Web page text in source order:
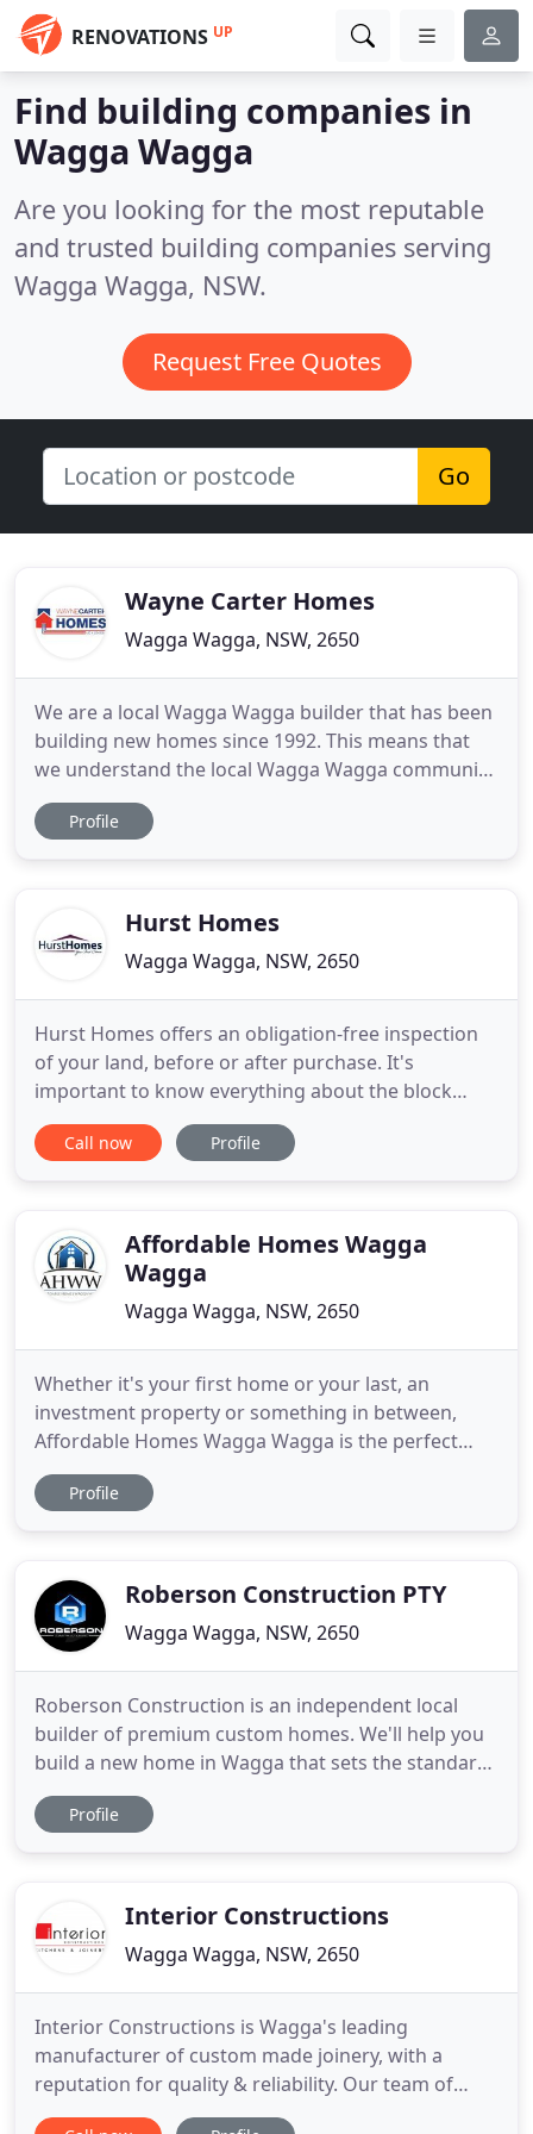
RENOVATIONS UP
Find building companies in
Wagga Wagga
Are you looking for the most reputable
and trusted building companies serving
Wagga Wagga, NSW.
Request Free Quotes
Go
Wayne Carter Homes
Wagga Wagga, NSW, 2650
We are a local Wagga Wagga builder that has been
building new homes since 1992. This means that
we understand the local Wagga Wagga community
and offer expert consultation to help you choose
the options that are available for your new home.
which means that
Profile
Hurst Homes
Wagga Wagga, NSW, 2650
Hurst Homes offers an obligation-free inspection
of your land, before or after purchase. It's
important to know everything about the block
before committing, designing or budgeting. You
can't afford not to know these! We have a list of the
process. At Hurst Homes
Call now Profile
Affordable Homes Wagga
Wagga
Wagga Wagga, NSW, 2650
Whether it's your first home or your last, an
investment property or something in between,
Affordable Homes Wagga Wagga is the perfect
choice because our specialty is you! Explore our
complete range of home designs offering beautiful
requirements. Affordable
Profile
Roberson Construction PTY
Wagga Wagga, NSW, 2650
Roberson Construction is an independent local
builder of premium custom homes. We'll help you
build a new home in Wagga that sets the standard
for quality and contemporary design. Together,
we'll build a new home that reflects your unique
extraordinary home
Profile
Interior Constructions
Wagga Wagga, NSW, 2650
Interior Constructions is Wagga's leading
manufacturer of custom made joinery, with a
reputation for quality & reliability. Our team of
passionate designers and skilled craftsmen can